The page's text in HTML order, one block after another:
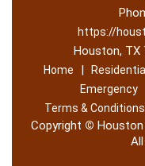
https://
Houston, TX
Home | Residential
Emergency
Terms & Conditions
Copyright © Houston